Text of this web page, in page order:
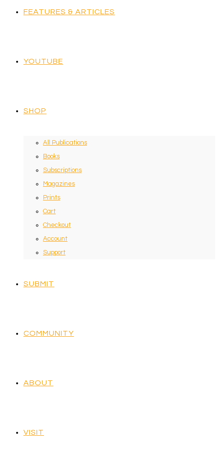
FEATURES & ARTICLES
YOUTUBE
SHOP
All Publications
Books
Subscriptions
Magazines
Prints
Cart
Checkout
Account
Support
SUBMIT
COMMUNITY
ABOUT
VISIT